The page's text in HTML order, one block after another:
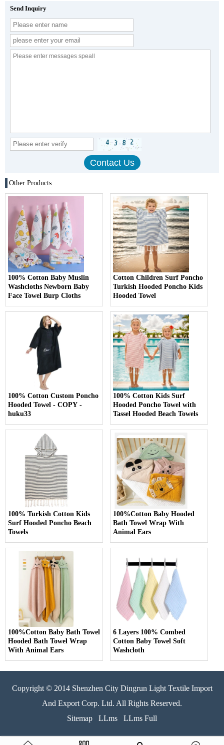
Send Inquiry
Other Products
100% Cotton Baby Muslin
Washcloths Newborn Baby
Face Towel Burp Cloths
Cotton Children Surf Poncho
Turkish Hooded Poncho Kids
Hooded Towel
100% Cotton Custom Poncho
Hooded Towel - COPY -
huku33
100% Cotton Kids Surf
Hooded Poncho Towel with
Tassel Hooded Beach Towels
100% Turkish Cotton Kids
Surf Hooded Poncho Beach
Towels
100%Cotton Baby Hooded
Bath Towel Wrap With
Animal Ears
100%Cotton Baby Bath Towel
Hooded Bath Towel Wrap
With Animal Ears
6 Layers 100% Combed
Cotton Baby Towel Soft
Washcloth
Copyright © 2014 Shenzhen City Dingrun Light Textile Import
And Export Corp. Ltd. All Rights Reserved.
Sitemap
LLms LLms Full